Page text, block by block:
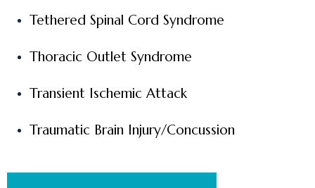
Tethered Spinal Cord Syndrome
Thoracic Outlet Syndrome
Transient Ischemic Attack
Traumatic Brain Injury/Concussion